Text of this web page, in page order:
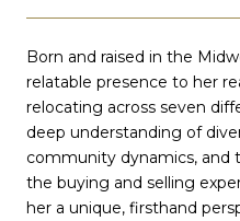
Born and raised in the
relatable presence to her
relocating across seven
deep understanding of
community dynamics, and
the buying and selling
her a unique, firsthand